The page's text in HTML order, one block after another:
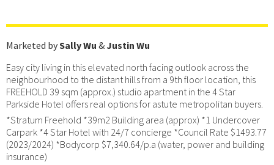
Marketed bySally Wu &Justin Wu
Easy city living in this elevated north facing outlook across the
neighbourhood to the distant hills from a 9th floor location, this
FREEHOLD 39 sqm (approx.) studio apartment in the 4 Star
Parkside Hotel offers real options for astute metropolitan buyers.
*Stratum Freehold *39m2 Building area (approx) *1 Undercover
Carpark *4 Star Hotel with 24/7 concierge *Council Rate $1493.77
(2023/2024) *Bodycorp $7,340.64/p.a (water, power and building
insurance)